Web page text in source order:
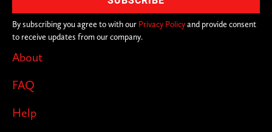
About
FAQ
Help
By subscribing you agree to with our Privacy Policyand provide consent
to receive updates from our company.